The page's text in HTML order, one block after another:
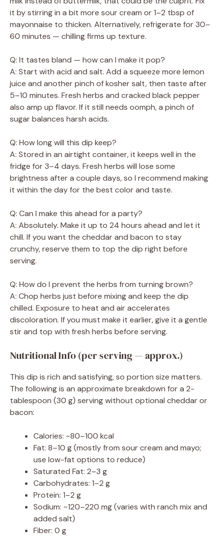
it by stirring in a bit more sour cream or 1–2 tbsp of
mayonnaise to thicken. Alternatively, refrigerate for 30–
60 minutes — chilling firms up texture.
Q: It tastes bland — how can I make it pop?
A: Start with acid and salt. Add a squeeze more lemon
juice and another pinch of kosher salt, then taste after
5–10 minutes. Fresh herbs and cracked black pepper
also amp up flavor. If it still needs oomph, a pinch of
sugar balances harsh acids.
Q: How long will this dip keep?
A: Stored in an airtight container, it keeps well in the
fridge for 3–4 days. Fresh herbs will lose some
brightness after a couple days, so I recommend making
it within the day for the best color and taste.
Q: Can I make this ahead for a party?
A: Absolutely. Make it up to 24 hours ahead and let it
chill. If you want the cheddar and bacon to stay
crunchy, reserve them to top the dip right before
serving.
Q: How do I prevent the herbs from turning brown?
A: Chop herbs just before mixing and keep the dip
chilled. Exposure to heat and air accelerates
discoloration. If you must make it earlier, give it a gentle
stir and top with fresh herbs before serving.
Nutritional Info (per serving — approx.)
This dip is rich and satisfying, so portion size matters.
The following is an approximate breakdown for a 2-
tablespoon (30 g) serving without optional cheddar or
bacon:
Calories: ~80–100 kcal
Fat: 8–10 g (mostly from sour cream and mayo;
use low-fat options to reduce)
Saturated Fat: 2–3 g
Carbohydrates: 1–2 g
Protein: 1–2 g
Sodium: ~120–220 mg (varies with ranch mix and
added salt)
Fiber: 0 g